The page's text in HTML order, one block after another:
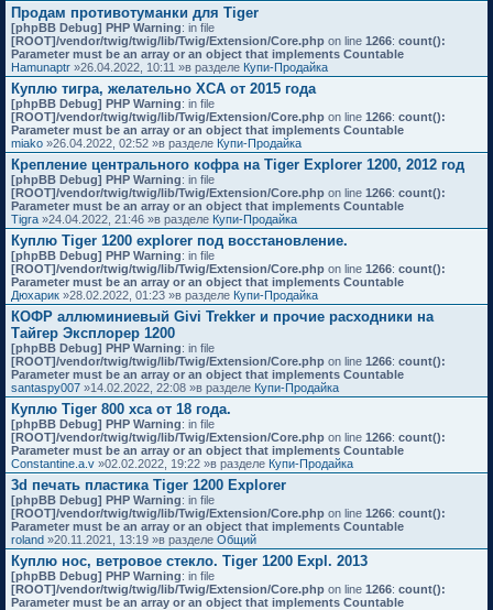
Продам противотуманки для Tiger
[phpBB Debug] PHP Warning: in file
[ROOT]/vendor/twig/twig/lib/Twig/Extension/Core.php on line 1266: count():
Parameter must be an array or an object that implements Countable
Hamunaptr »26.04.2022, 10:11 »в разделе Купи-Продайка
Куплю тигра, желательно XCA от 2015 года
[phpBB Debug] PHP Warning: in file
[ROOT]/vendor/twig/twig/lib/Twig/Extension/Core.php on line 1266: count():
Parameter must be an array or an object that implements Countable
miako »26.04.2022, 02:52 »в разделе Купи-Продайка
Крепление центрального кофра на Tiger Explorer 1200, 2012 год
[phpBB Debug] PHP Warning: in file
[ROOT]/vendor/twig/twig/lib/Twig/Extension/Core.php on line 1266: count():
Parameter must be an array or an object that implements Countable
Tigra »24.04.2022, 21:46 »в разделе Купи-Продайка
Куплю Tiger 1200 explorer под восстановление.
[phpBB Debug] PHP Warning: in file
[ROOT]/vendor/twig/twig/lib/Twig/Extension/Core.php on line 1266: count():
Parameter must be an array or an object that implements Countable
Дюхарик »28.02.2022, 01:23 »в разделе Купи-Продайка
КОФР аллюминиевый Givi Trekker и прочие расходники на
Тайгер Эксплорер 1200
[phpBB Debug] PHP Warning: in file
[ROOT]/vendor/twig/twig/lib/Twig/Extension/Core.php on line 1266: count():
Parameter must be an array or an object that implements Countable
santaspy007 »14.02.2022, 22:08 »в разделе Купи-Продайка
Куплю Tiger 800 xca от 18 года.
[phpBB Debug] PHP Warning: in file
[ROOT]/vendor/twig/twig/lib/Twig/Extension/Core.php on line 1266: count():
Parameter must be an array or an object that implements Countable
Constantine.a.v »02.02.2022, 19:22 »в разделе Купи-Продайка
3d печать пластика Tiger 1200 Explorer
[phpBB Debug] PHP Warning: in file
[ROOT]/vendor/twig/twig/lib/Twig/Extension/Core.php on line 1266: count():
Parameter must be an array or an object that implements Countable
roland »20.11.2021, 13:19 »в разделе Общий
Куплю нос, ветровое стекло. Tiger 1200 Expl. 2013
[phpBB Debug] PHP Warning: in file
[ROOT]/vendor/twig/twig/lib/Twig/Extension/Core.php on line 1266: count():
Parameter must be an array or an object that implements Countable